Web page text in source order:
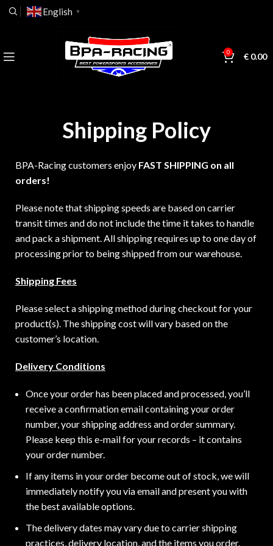
English ▼
0 €0.00
Shipping Policy
BPA-Racing customers enjoy FAST SHIPPING on all
orders!
Please note that shipping speeds are based on carrier
transit times and do not include the time it takes to handle
and pack a shipment. All shipping requires up to one day of
processing prior to being shipped from our warehouse.
Shipping Fees
Please select a shipping method during checkout for your
product(s). The shipping cost will vary based on the
customer’s location.
Delivery Conditions
Once your order has been placed and processed, you’ll
receive a confirmation email containing your order
number, your shipping address and order summary.
Please keep this e-mail for your records – it contains
your order number.
If any items in your order become out of stock, we will
immediately notify you via email and present you with
the best available options.
The delivery dates may vary due to carrier shipping
practices, delivery location, and the items you order.